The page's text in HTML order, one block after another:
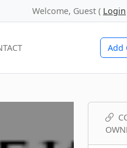
Welcome, Guest ( Login
Add